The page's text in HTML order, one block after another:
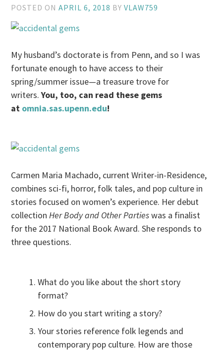
POSTED ONAPRIL 6, 2018 BYVLAW759
My husband’s doctorate is from Penn, and so I was
fortunate enough to have access to their
spring/summer issue—a treasure trove for
writers.You, too, can read these gems
at omnia.sas.upenn.edu!
Carmen Maria Machado, current Writer-in-Residence,
combines sci-fi, horror, folk tales, and pop culture in
stories focused on women’s experience. Her debut
collectionHer Body and Other Partieswas a finalist
for the 2017 National Book Award. She responds to
three questions.
What do you like about the short story
format?
How do you start writing a story?
Your stories reference folk legends and
contemporary pop culture. How are those